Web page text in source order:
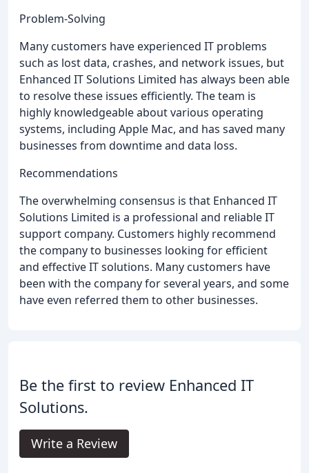
Problem-Solving
Many customers have experienced IT problems
such as lost data, crashes, and network issues, but
Enhanced IT Solutions Limited has always been able
to resolve these issues efficiently. The team is
highly knowledgeable about various operating
systems, including Apple Mac, and has saved many
businesses from downtime and data loss.
Recommendations
The overwhelming consensus is that Enhanced IT
Solutions Limited is a professional and reliable IT
support company. Customers highly recommend
the company to businesses looking for efficient
and effective IT solutions. Many customers have
been with the company for several years, and some
have even referred them to other businesses.
Be the first to review Enhanced IT
Solutions.
Write a Review